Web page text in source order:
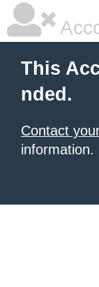
This
nded.
Contact
information.